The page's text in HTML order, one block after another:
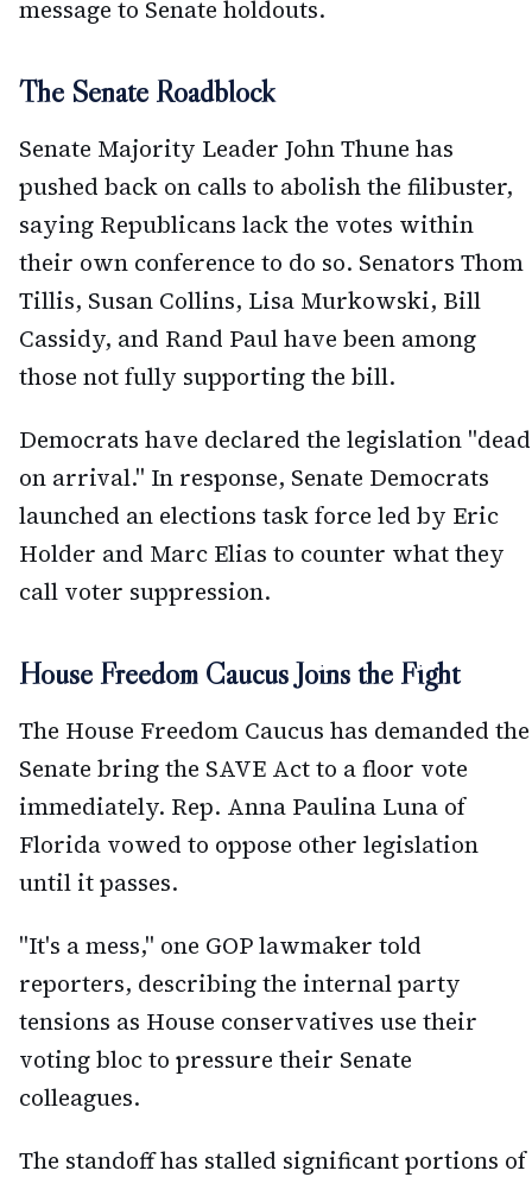
message to Senate holdouts.
The Senate Roadblock
Senate Majority Leader John Thune has
pushed back on calls to abolish the filibuster,
saying Republicans lack the votes within
their own conference to do so. Senators Thom
Tillis, Susan Collins, Lisa Murkowski, Bill
Cassidy, and Rand Paul have been among
those not fully supporting the bill.
Democrats have declared the legislation "dead
on arrival." In response, Senate Democrats
launched an elections task force led by Eric
Holder and Marc Elias to counter what they
call voter suppression.
House Freedom Caucus Joins the Fight
The House Freedom Caucus has demanded the
Senate bring the SAVE Act to a floor vote
immediately. Rep. Anna Paulina Luna of
Florida vowed to oppose other legislation
until it passes.
"It's a mess," one GOP lawmaker told
reporters, describing the internal party
tensions as House conservatives use their
voting bloc to pressure their Senate
colleagues.
The standoff has stalled significant portions of